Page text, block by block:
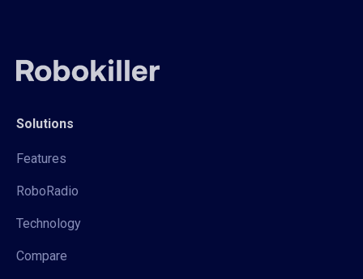
Solutions
Features
RoboRadio
Technology
Compare